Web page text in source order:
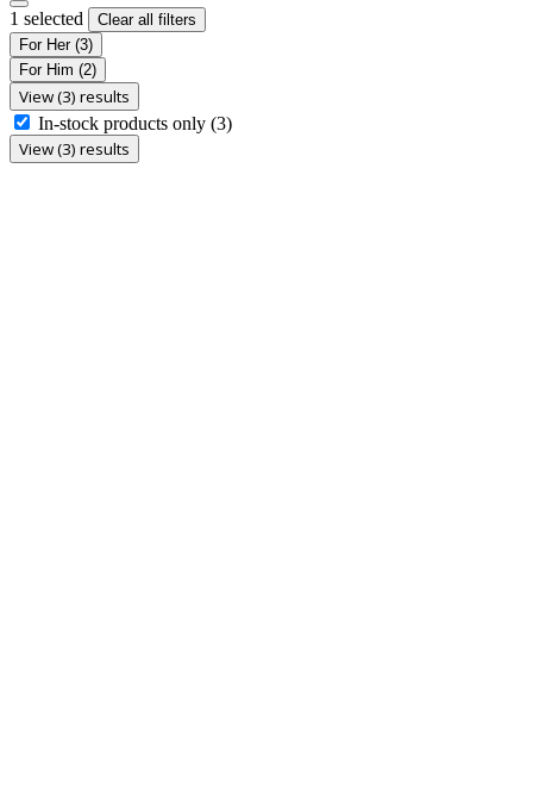
1 selected
Clear all filters
For Her (3)
For Him (2)
View (3) results
In-stock products only (3)
View (3) results